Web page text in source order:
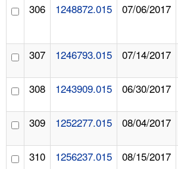
306 1248872.015 07/06/2017
307 1246793.015 07/14/2017
308 1243909.015 06/30/2017
309 1252277.015 08/04/2017
310 1256237.015 08/15/2017